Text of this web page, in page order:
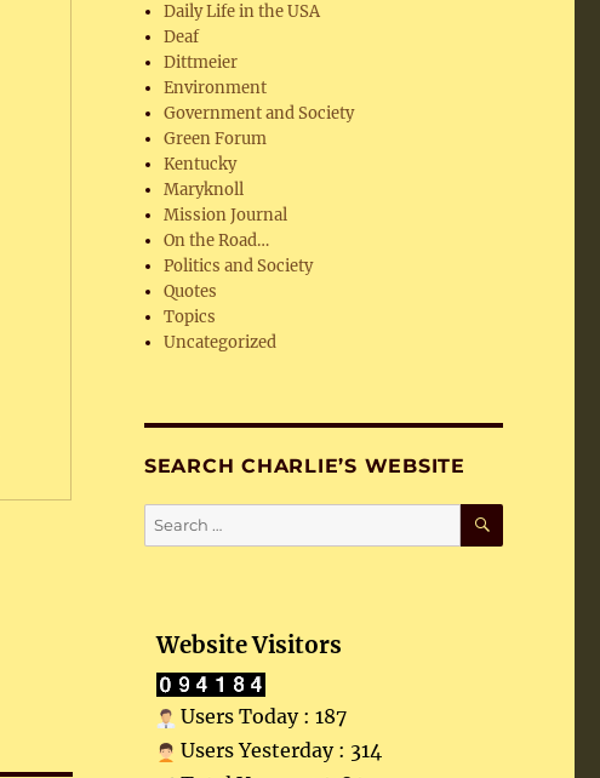
Daily Life in the USA
Deaf
Dittmeier
Environment
Government and Society
Green Forum
Kentucky
Maryknoll
Mission Journal
On the Road…
Politics and Society
Quotes
Topics
Uncategorized
SEARCH CHARLIE’S WEBSITE
Search
for:
SEARCH
Website Visitors
Users Today : 187
Users Yesterday : 314